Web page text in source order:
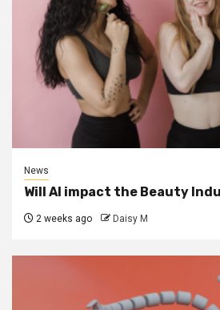
News
Will AI impact the Beauty
2 weeks ago Daisy M